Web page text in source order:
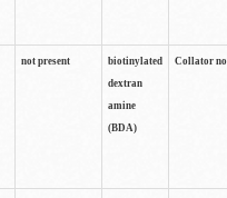
not present
biotinylated
dextran
amine
(BDA)
Collator